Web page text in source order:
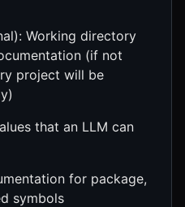
Working directory
(if not
project will be
that an LLM can
for package,
symbols